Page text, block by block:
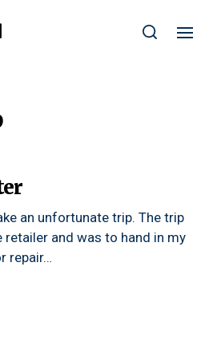
an unfortunate trip. The trip
and was to hand in my
repair…